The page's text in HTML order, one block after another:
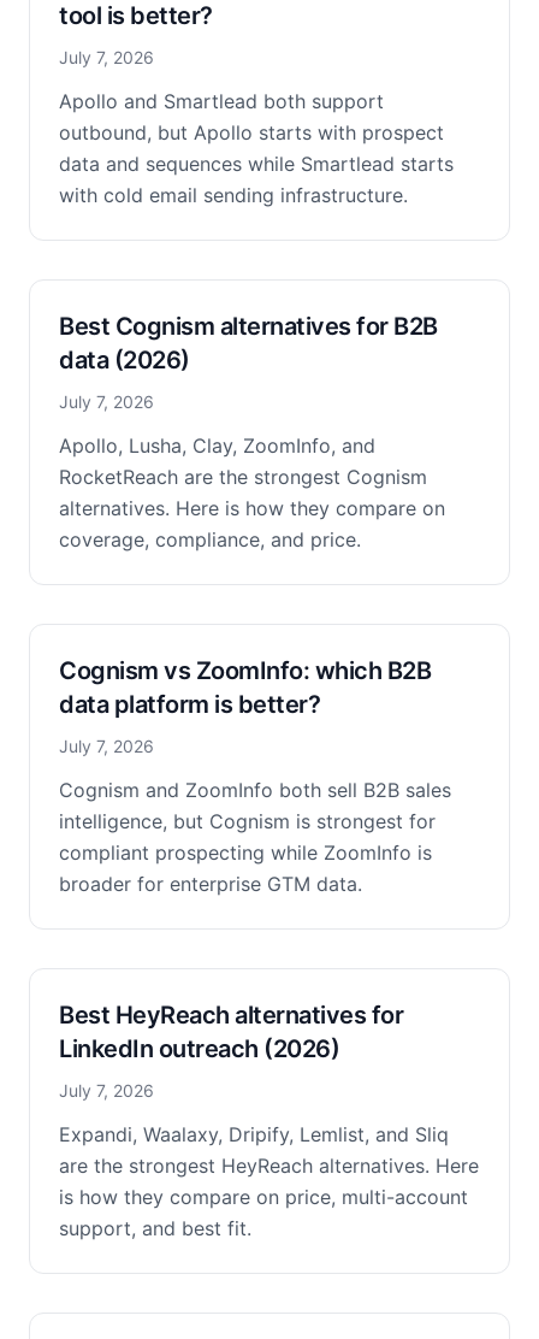
tool is better?
July 7, 2026
Apollo and Smartlead both support
outbound, but Apollo starts with prospect
data and sequences while Smartlead starts
with cold email sending infrastructure.
Best Cognism alternatives for B2B
data (2026)
July 7, 2026
Apollo, Lusha, Clay, ZoomInfo, and
RocketReach are the strongest Cognism
alternatives. Here is how they compare on
coverage, compliance, and price.
Cognism vs ZoomInfo: which B2B
data platform is better?
July 7, 2026
Cognism and ZoomInfo both sell B2B sales
intelligence, but Cognism is strongest for
compliant prospecting while ZoomInfo is
broader for enterprise GTM data.
Best HeyReach alternatives for
LinkedIn outreach (2026)
July 7, 2026
Expandi, Waalaxy, Dripify, Lemlist, and Sliq
are the strongest HeyReach alternatives. Here
is how they compare on price, multi-account
support, and best fit.